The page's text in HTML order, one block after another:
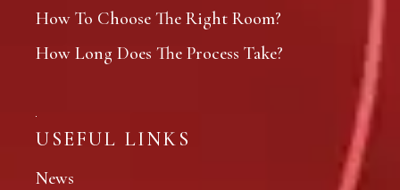
How To Choose The Right Room?
How Long Does The Process Take?
USEFUL LINKS
News